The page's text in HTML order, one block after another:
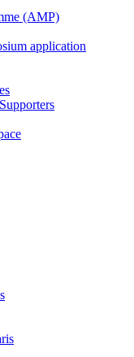
(AMP)
application